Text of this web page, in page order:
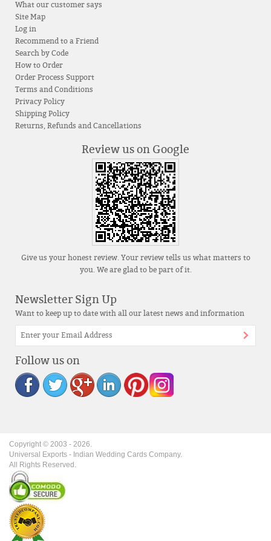
What our customer says
Site Map
Log in
Recommend to a Friend
Search by Code
How to Order
Order Process Support
Terms and Conditions
Privacy Policy
Shipping Policy
Returns, Refunds and Cancellations
Review us on Google
Give us your honest review. Your review tells us what matters to
you. We are glad to be part of it.
Newsletter Sign Up
Want to keep up to date with all our latest news and information
Follow us on
Copyright © 2003 - 2026.
Universal Exports - Indian Wedding Cards Company.
All Rights Reserved.